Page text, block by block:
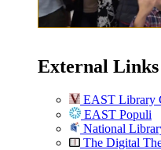
External Links
EAST Library
EAST Populi
National
The Digital